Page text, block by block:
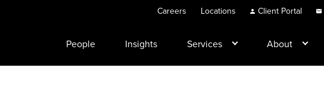
Careers Locations Client Portal
People Insights Services About